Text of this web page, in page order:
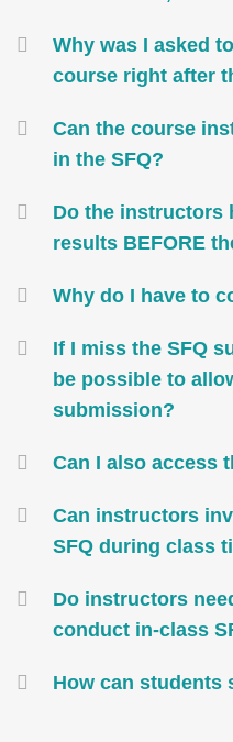
Why was I asked
course right after
Can the course
in the SFQ?
Do the instructors
results BEFORE
Why do I have to
If I miss the SFQ
be possible to
submission?
Can I also access
Can instructors
SFQ during class
Do instructors
conduct in-class
How can students